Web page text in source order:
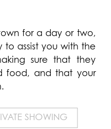
for a day or two,
to assist you with the
sure that they
food, and that your
SHOWING